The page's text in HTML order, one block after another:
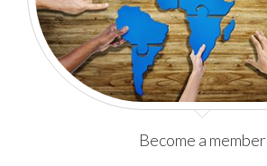
Become a member